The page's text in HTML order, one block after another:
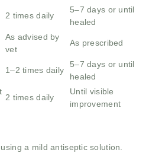
2 times daily
5–7 days or until
healed
As advised by
vet
As prescribed
1–2 times daily
5–7 days or until
healed
2 times daily
Until visible
improvement
a mild antiseptic solution.